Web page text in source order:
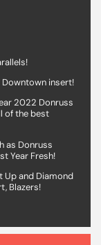
Downtown insert!
2022 Donruss
of the best
as Donruss
Year Fresh!
Up and Diamond
Blazers!